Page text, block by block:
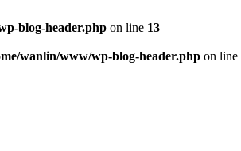
blog-header.php on line 13
wanlin/www/wp-blog-header.php on line